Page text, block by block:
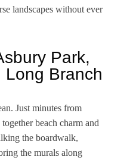
landscapes without ever
Park,
Long Branch
Just minutes from
beach charm and
the boardwalk,
the murals along